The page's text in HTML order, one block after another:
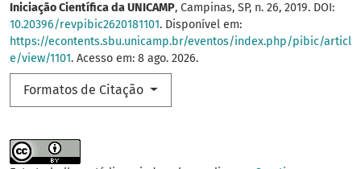
Iniciação Científica da UNICAMP, Campinas, SP, n. 26, 2019. DOI:
10.20396/revpibic2620181101. Disponível em:
https://econtents.sbu.unicamp.br/eventos/index.php/pibic/articl
e/view/1101. Acesso em: 8 ago. 2026.
Formatos de Citação